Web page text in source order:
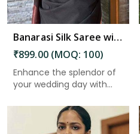
Banarasi Silk Saree with Beautiful Luster for an Elegant Look in Port Blair
₹899.00 (MOQ: 100)
Enhance the splendor of
your wedding day with